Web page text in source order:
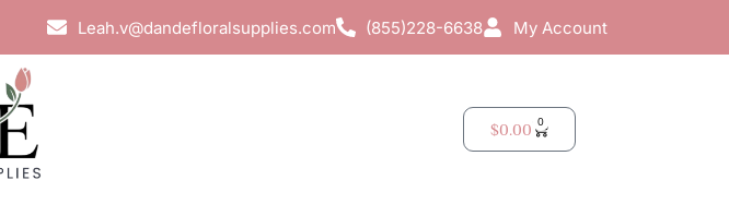
Leah.v@dandefloralsupplies.com (855)228-6638 My Account
$0.00 0